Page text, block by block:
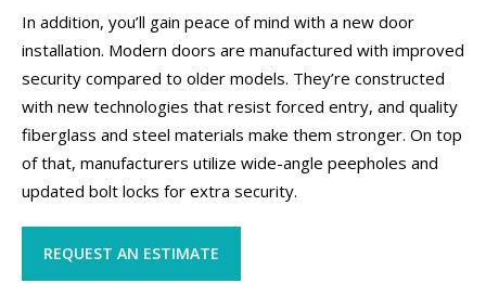
In addition, you’ll gain peace of mind with a new door
installation. Modern doors are manufactured with improved
security compared to older models. They’re constructed
with new technologies that resist forced entry, and quality
fiberglass and steel materials make them stronger. On top
of that, manufacturers utilize wide-angle peepholes and
updated bolt locks for extra security.
REQUEST AN ESTIMATE